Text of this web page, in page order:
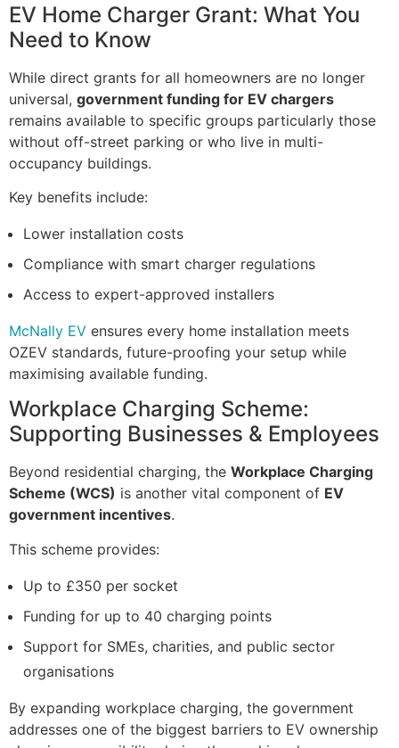
EV Home Charger Grant: What You
Need to Know
While direct grants for all homeowners are no longer
universal, government funding for EV chargers
remains available to specific groups particularly those
without off-street parking or who live in multi-
occupancy buildings.
Key benefits include:
Lower installation costs
Compliance with smart charger regulations
Access to expert-approved installers
McNally EV ensures every home installation meets
OZEV standards, future-proofing your setup while
maximising available funding.
Workplace Charging Scheme:
Supporting Businesses & Employees
Beyond residential charging, the Workplace Charging
Scheme (WCS) is another vital component of EV
government incentives.
This scheme provides:
Up to £350 per socket
Funding for up to 40 charging points
Support for SMEs, charities, and public sector
organisations
By expanding workplace charging, the government
addresses one of the biggest barriers to EV ownership